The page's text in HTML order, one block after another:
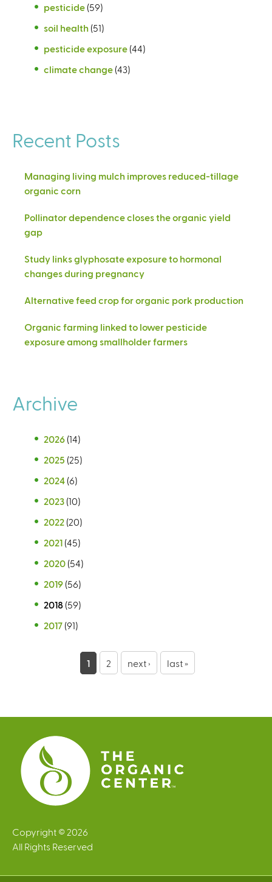
pesticide (59)
soil health (51)
pesticide exposure (44)
climate change (43)
Recent Posts
Managing living mulch improves reduced-tillage
organic corn
Pollinator dependence closes the organic yield
gap
Study links glyphosate exposure to hormonal
changes during pregnancy
Alternative feed crop for organic pork production
Organic farming linked to lower pesticide
exposure among smallholder farmers
Archive
2026 (14)
2025 (25)
2024 (6)
2023 (10)
2022 (20)
2021 (45)
2020 (54)
2019 (56)
2018 (59)
2017 (91)
e
s
1 2 next › last »
Copyright © 2026
All Rights Reserved